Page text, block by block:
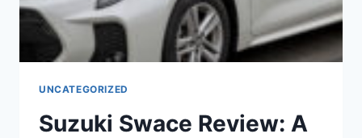
UNCATEGORIZED
Suzuki Swace Review: A